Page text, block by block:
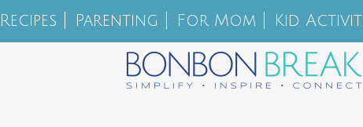
Recipes Parenting For Mom Kid